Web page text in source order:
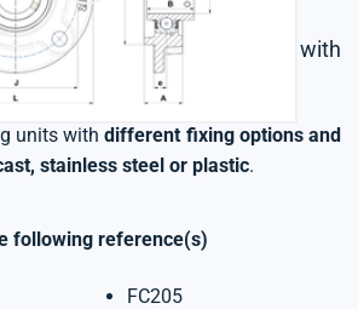
radial insert ball bearing with
with slinger
units withdifferent fixing options and
stainless steel or plastic.
following reference(s)
FC205